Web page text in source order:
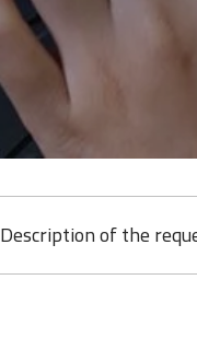
Description of the